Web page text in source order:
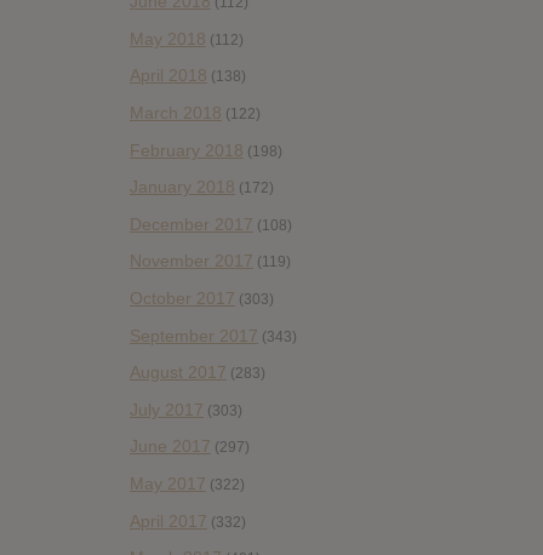
May 2018 (112)
April 2018 (138)
March 2018 (122)
February 2018 (198)
January 2018 (172)
December 2017 (108)
November 2017 (119)
October 2017 (303)
September 2017 (343)
August 2017 (283)
July 2017 (303)
June 2017 (297)
May 2017 (322)
April 2017 (332)